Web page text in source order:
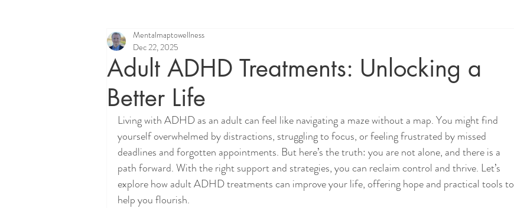
Adult ADHD Treatments: Unlocking a
Better Life
Mentalmaptowellness
Dec 22, 2025
Living with ADHD as an adult can feel like navigating a maze without a map. You might find
yourself overwhelmed by distractions, struggling to focus, or feeling frustrated by missed
deadlines and forgotten appointments. But here’s the truth: you are not alone, and there is a
path forward. With the right support and strategies, you can reclaim control and thrive. Let’s
explore how adult ADHD treatments can improve your life, offering hope and practical tools to
help you flourish.